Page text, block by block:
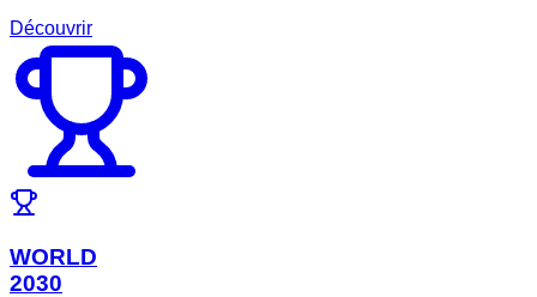
Découvrir
WORLD
2030